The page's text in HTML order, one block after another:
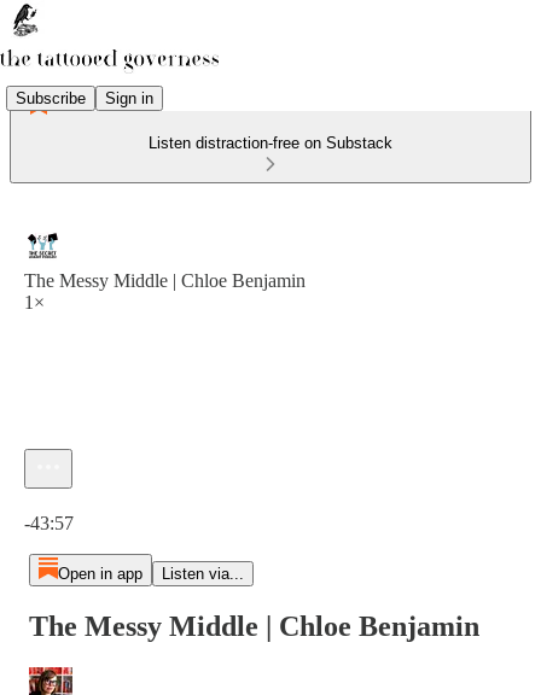
Subscribe Sign in
Listen distraction-free on Substack
The Messy Middle | Chloe Benjamin
1×
-43:57
Open in app Listen via...
The Messy Middle | Chloe Benjamin